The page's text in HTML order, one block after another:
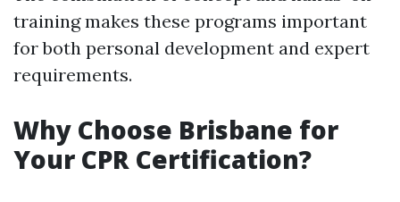
training makes these programs important
for both personal development and expert
requirements.
Why Choose Brisbane for
Your CPR Certification?